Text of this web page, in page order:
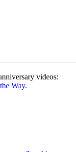
videos:
Way.